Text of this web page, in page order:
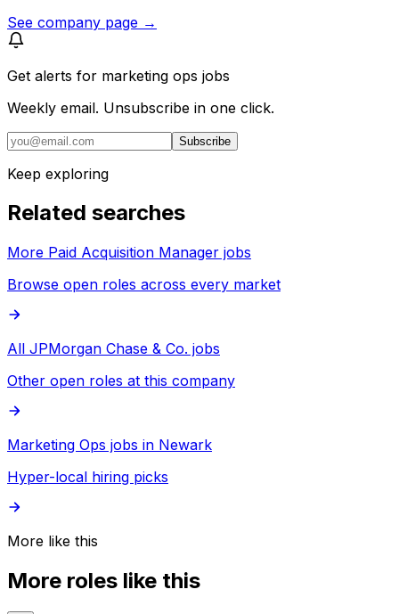
See company page →
Get alerts for marketing ops jobs
Weekly email. Unsubscribe in one click.
Subscribe
Keep exploring
Related searches
More Paid Acquisition Manager jobs
Browse open roles across every market
All JPMorgan Chase & Co. jobs
Other open roles at this company
Marketing Ops jobs in Newark
Hyper-local hiring picks
More like this
More roles like this